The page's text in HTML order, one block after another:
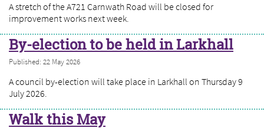
A stretch of the A721 Carnwath Road will be closed for
improvement works next week.
By-election to be held in Larkhall
Published: 22 May 2026
A council by-election will take place in Larkhall on Thursday 9
July 2026.
Walk this May